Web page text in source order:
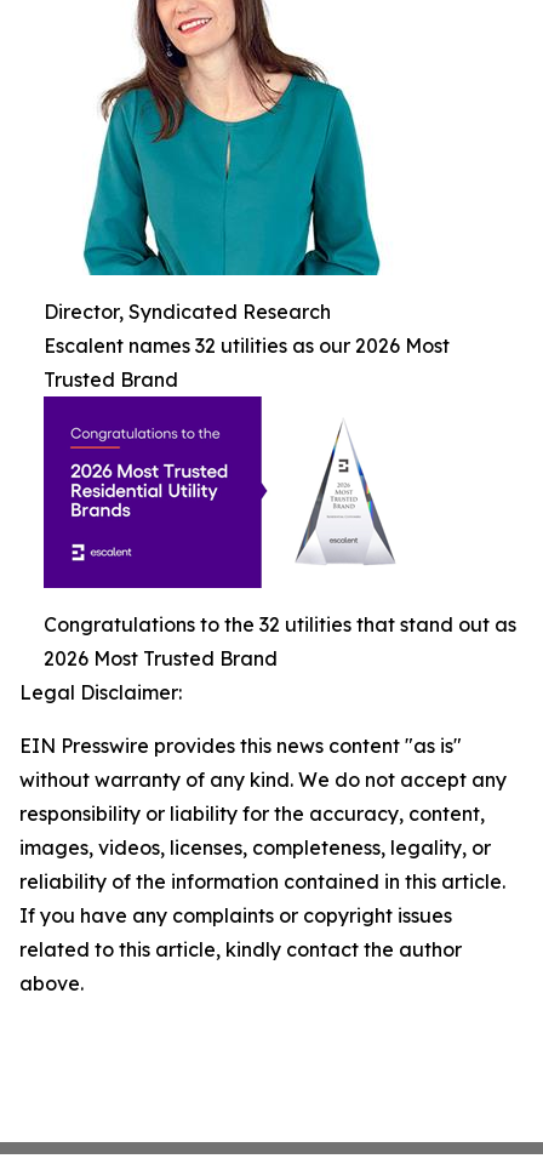
Director, Syndicated Research
Escalent names 32 utilities as our 2026 Most
Trusted Brand
Congratulations to the 32 utilities that stand out as
2026 Most Trusted Brand
Legal Disclaimer:
EIN Presswire provides this news content "as is"
without warranty of any kind. We do not accept any
responsibility or liability for the accuracy, content,
images, videos, licenses, completeness, legality, or
reliability of the information contained in this article.
If you have any complaints or copyright issues
related to this article, kindly contact the author
above.